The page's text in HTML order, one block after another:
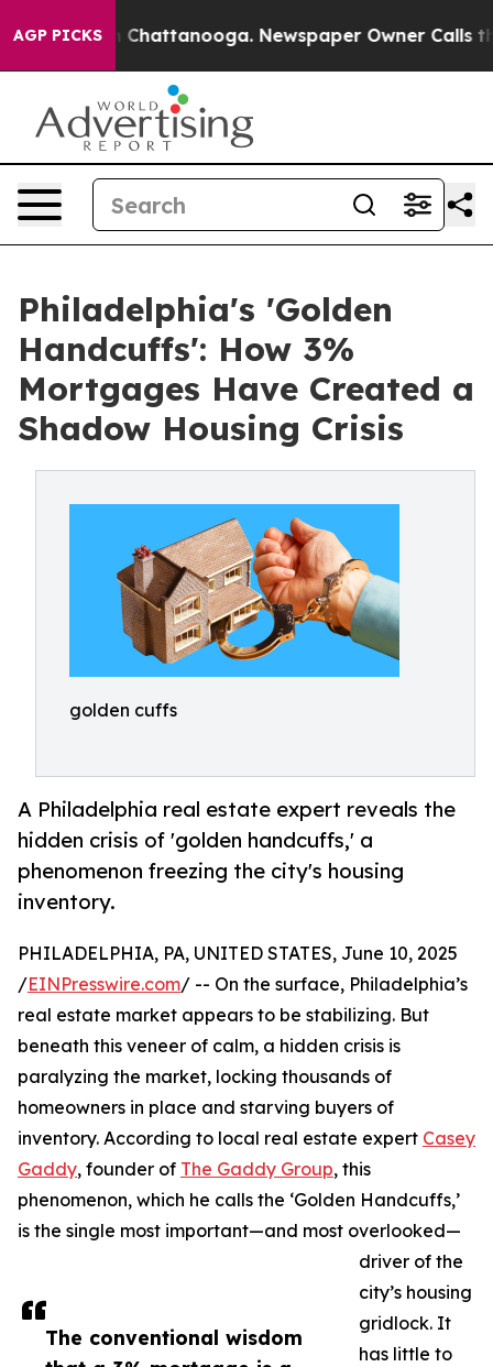
AGP PICKSin Chattanooga. Newspaper Owner Calls the
Philadelphia's 'Golden
Handcuffs': How 3%
Mortgages Have Created a
Shadow Housing Crisis
golden cuffs
A Philadelphia real estate expert reveals the
hidden crisis of 'golden handcuffs,' a
phenomenon freezing the city's housing
inventory.
The conventional wisdom
PHILADELPHIA, PA, UNITED STATES, June 10, 2025
/EINPresswire.com/ -- On the surface, Philadelphia’s
real estate market appears to be stabilizing. But
beneath this veneer of calm, a hidden crisis is
paralyzing the market, locking thousands of
homeowners in place and starving buyers of
inventory. According to local real estate expert Casey
Gaddy, founder of The Gaddy Group, this
phenomenon, which he calls the ‘Golden Handcuffs,’
is the single most important—and most overlooked—
driver of the
city’s housing
gridlock. It
has little to